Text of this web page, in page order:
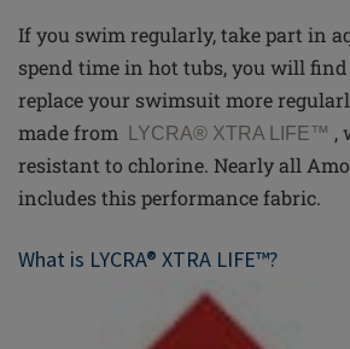
If you swim regularly, take part in
spend time in hot tubs, you will find
replace your swimsuit more
made from
LYCRA® XTRA LIFE™ ,
resistant to chlorine. Nearly all
includes this performance fabric.
What is LYCRA® XTRA LIFE™?